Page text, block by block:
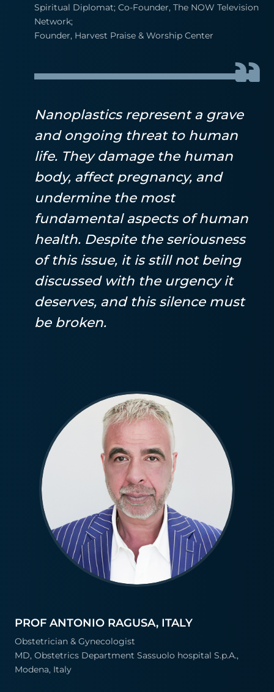
Spiritual Diplomat; Co-Founder, The NOW Television
Network;
Founder, Harvest Praise & Worship Center
Nanoplastics represent a grave
and ongoing threat to human
life. They damage the human
body, affect pregnancy, and
undermine the most
fundamental aspects of human
health. Despite the seriousness
of this issue, it is still not being
discussed with the urgency it
deserves, and this silence must
be broken.
PROF ANTONIO RAGUSA, ITALY
Obstetrician & Gynecologist
MD, Obstetrics Department Sassuolo hospital S.p.A.,
Modena, Italy